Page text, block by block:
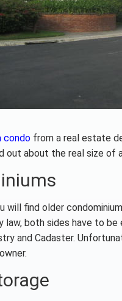
condo from a real estate
out about the real size
will find older
law, both sides have to
and Cadaster.